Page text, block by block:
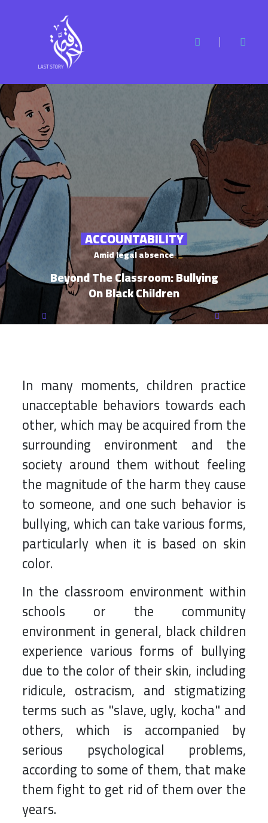
ACCOUNTABILITY
Amid legal absence
Beyond The Classroom: Bullying
On Black Children
17 ديسمبر 2022, السبت 5:42 م بتوقيت القــدس
In many moments, children practice
unacceptable behaviors towards each
other, which may be acquired from the
surrounding environment and the
society around them without feeling
the magnitude of the harm they cause
to someone, and one such behavior is
bullying, which can take various forms,
particularly when it is based on skin
color.
In the classroom environment within
schools or the community
environment in general, black children
experience various forms of bullying
due to the color of their skin, including
ridicule, ostracism, and stigmatizing
terms such as "slave, ugly, kocha" and
others, which is accompanied by
serious psychological problems,
according to some of them, that make
them fight to get rid of them over the
years.